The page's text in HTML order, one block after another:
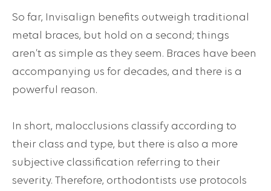
So far, Invisalign benefits outweigh traditional
metal braces, but hold on a second; things
aren’t as simple as they seem. Braces have been
accompanying us for decades, and there is a
powerful reason.
In short, malocclusions classify according to
their class and type, but there is also a more
subjective classification referring to their
severity. Therefore, orthodontists use protocols